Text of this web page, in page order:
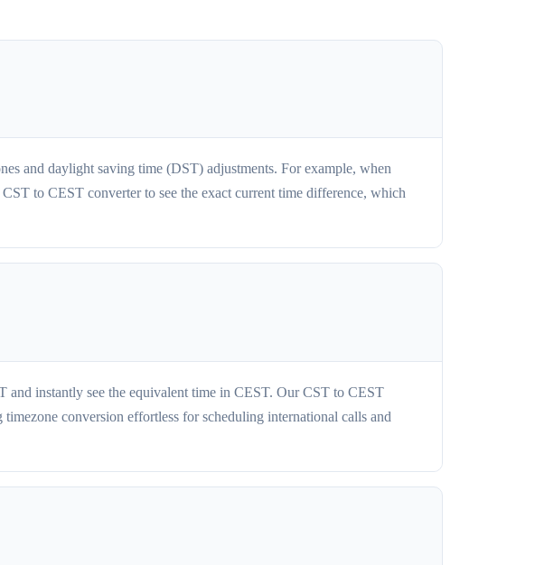
and daylight saving time (DST) adjustments. For example, when
to CEST converter to see the exact current time difference, which
instantly see the equivalent time in CEST. Our CST to CEST
conversion effortless for scheduling international calls and